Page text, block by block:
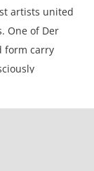
artists united
One of Der
form carry
Espejo Vina